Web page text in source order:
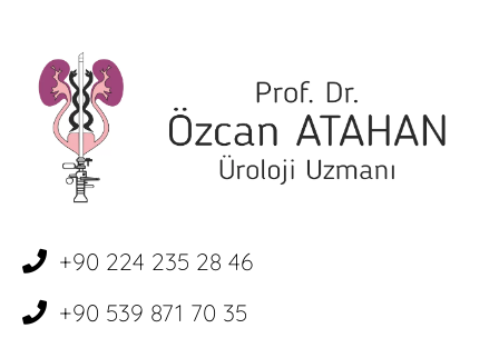
+90 224 235 28 46
+90 539 871 70 35